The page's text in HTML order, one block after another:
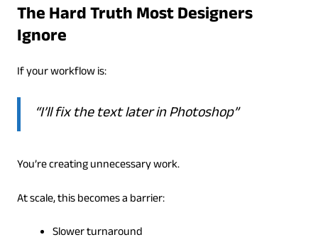
The Hard Truth Most Designers
Ignore
If your workflow is:
“I’ll fix the text later in Photoshop”
You’re creating unnecessary work.
At scale, this becomes a barrier:
Slower turnaround